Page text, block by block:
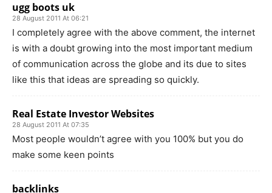
ugg boots uk
28 August 2011 At 06:21
I completely agree with the above comment, the internet
is with a doubt growing into the most important medium
of communication across the globe and its due to sites
like this that ideas are spreading so quickly.
Real Estate Investor Websites
28 August 2011 At 07:35
Most people wouldn’t agree with you 100% but you do
make some keen points
backlinks